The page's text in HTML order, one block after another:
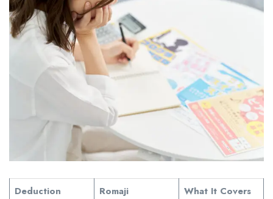
Deduction Romaji
What It Covers